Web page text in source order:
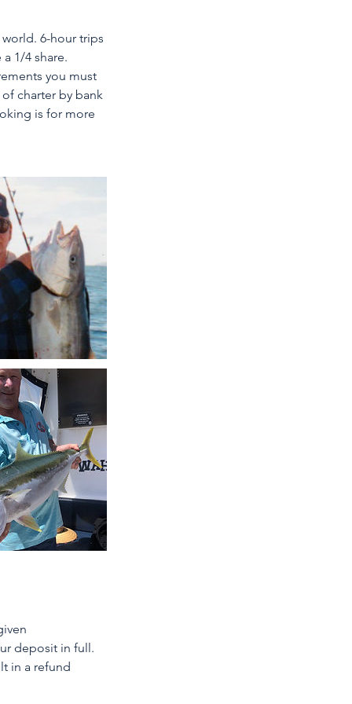
6-hour trips
1/4 share.
you must
charter by bank
is for more
deposit in full.
in a refund